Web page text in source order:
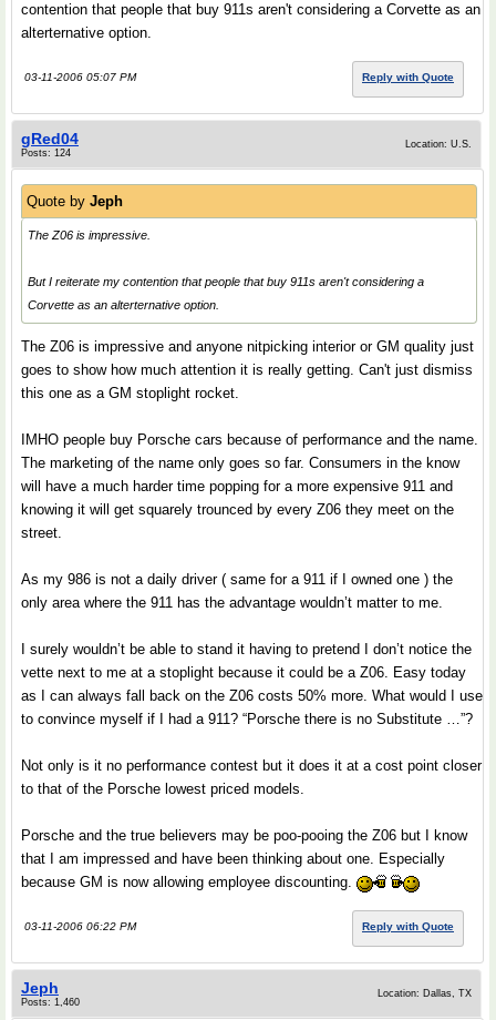
contention that people that buy 911s aren't considering a Corvette as an
alterternative option.
03-11-2006 05:07 PM Reply with Quote
gRed04
Posts: 124
Location: U.S.
Quote by Jeph
The Z06 is impressive.
But I reiterate my contention that people that buy 911s aren't considering a
Corvette as an alterternative option.
The Z06 is impressive and anyone nitpicking interior or GM quality just
goes to show how much attention it is really getting. Can't just dismiss
this one as a GM stoplight rocket.
IMHO people buy Porsche cars because of performance and the name.
The marketing of the name only goes so far. Consumers in the know
will have a much harder time popping for a more expensive 911 and
knowing it will get squarely trounced by every Z06 they meet on the
street.
As my 986 is not a daily driver ( same for a 911 if I owned one ) the
only area where the 911 has the advantage wouldn’t matter to me.
I surely wouldn’t be able to stand it having to pretend I don’t notice the
vette next to me at a stoplight because it could be a Z06. Easy today
as I can always fall back on the Z06 costs 50% more. What would I use
to convince myself if I had a 911? “Porsche there is no Substitute …”?
Not only is it no performance contest but it does it at a cost point closer
to that of the Porsche lowest priced models.
Porsche and the true believers may be poo-pooing the Z06 but I know
that I am impressed and have been thinking about one. Especially
because GM is now allowing employee discounting.
03-11-2006 06:22 PM Reply with Quote
Jeph
Posts: 1,460
Location: Dallas, TX